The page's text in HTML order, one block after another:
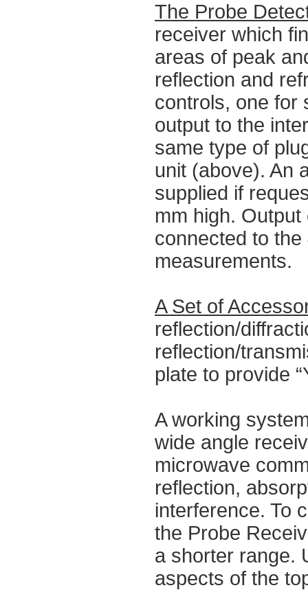
The Probe
receiver which
areas of peak
reflection and
controls, one for
output to the
same type of
unit (above). An
supplied if
mm high.
connected to
measurements.
A Set of
reflection/
reflection/
plate to provide
A working
wide angle
microwave
reflection,
interference. To
the Probe
a shorter range.
aspects of the